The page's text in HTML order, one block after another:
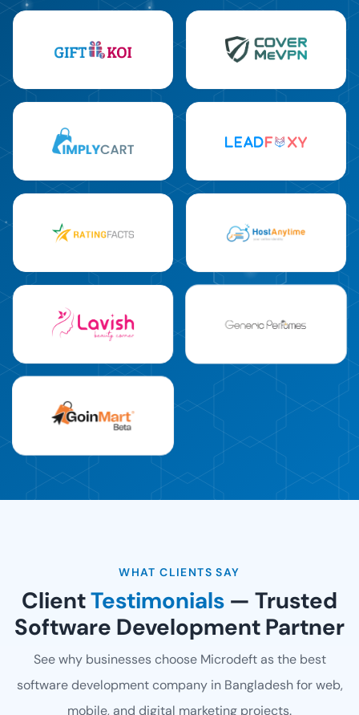
WHAT CLIENTS SAY
ClientTestimonials — Trusted
Software Development Partner
See why businesses choose Microdeft as the best
software development company in Bangladesh for web,
mobile, and digital marketing projects.